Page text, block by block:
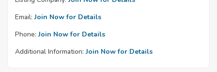
Email: Join Now for Details
Phone: Join Now for Details
Additional Information: Join Now for Details